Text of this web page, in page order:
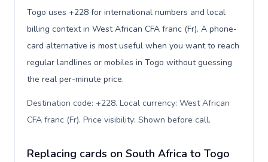
Togo uses +228 for international numbers and local
billing context in West African CFA franc (Fr). A phone-
card alternative is most useful when you want to reach
regular landlines or mobiles in Togo without guessing
the real per-minute price.
Destination code: +228. Local currency: West African
CFA franc (Fr). Price visibility: Shown before call.
Replacing cards on South Africa to Togo